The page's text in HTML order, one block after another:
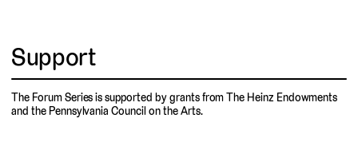
Support
The Forum Series is supported by grants from The Heinz Endowments
and the Pennsylvania Council on the Arts.